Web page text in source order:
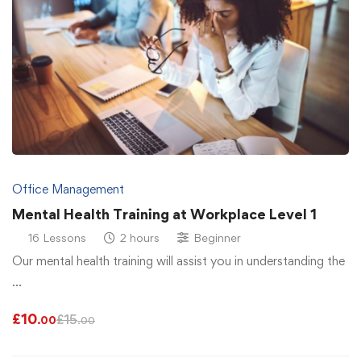
Office Management
Mental Health Training at Workplace Level 1
16 Lessons 2 hours Beginner
Our mental health training will assist you in understanding the
…
£10.00£15.00